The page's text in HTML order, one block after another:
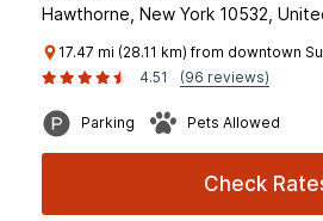
Hawthorne, New York 10532,
17.47 mi (28.11 km) from downtown
4.51
(96 reviews)
Parking Pets Allowed
Check